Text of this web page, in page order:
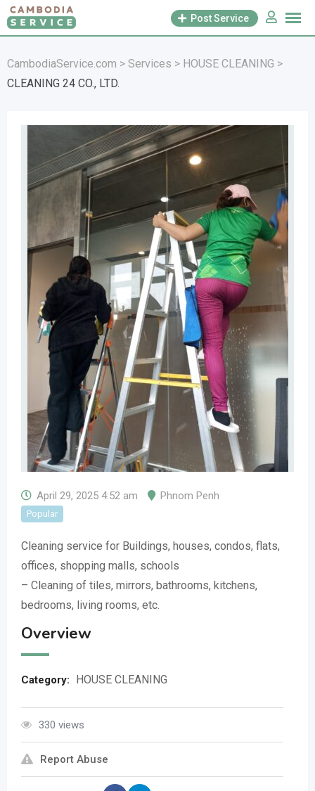
Skip
to
Post Service
CambodiaService.com > Services > HOUSE CLEANING >
CLEANING 24 CO., LTD.
April 29, 2025 4:52 am Phnom Penh
Popular
Cleaning service for Buildings, houses, condos, flats,
offices, shopping malls, schools
– Cleaning of tiles, mirrors, bathrooms, kitchens,
bedrooms, living rooms, etc.
Overview
Category: HOUSE CLEANING
330 views
Report Abuse